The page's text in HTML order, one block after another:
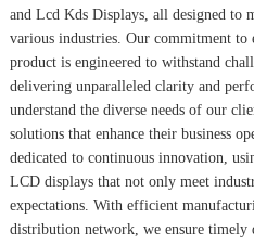
and Lcd Kds Displays, all designed to
various industries. Our commitment to
product is engineered to withstand
delivering unparalleled clarity and
understand the diverse needs of our
solutions that enhance their business
dedicated to continuous innovation,
LCD displays that not only meet
expectations. With efficient
distribution network, we ensure timely